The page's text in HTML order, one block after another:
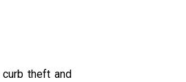
theft and